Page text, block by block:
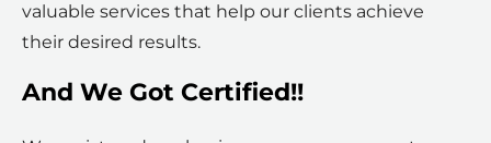
valuable services that help our clients achieve
their desired results.
And We Got Certified!!